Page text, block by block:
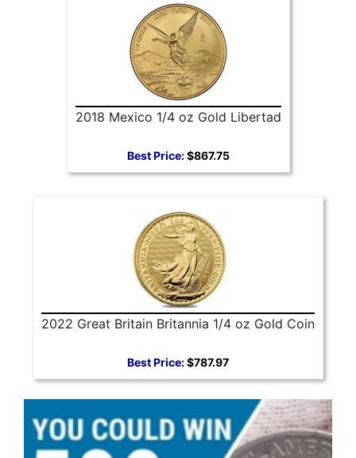
2018 Mexico 1/4 oz Gold Libertad
Best Price:$867.75
2022 Great Britain Britannia 1/4 oz Gold Coin
Best Price:$787.97